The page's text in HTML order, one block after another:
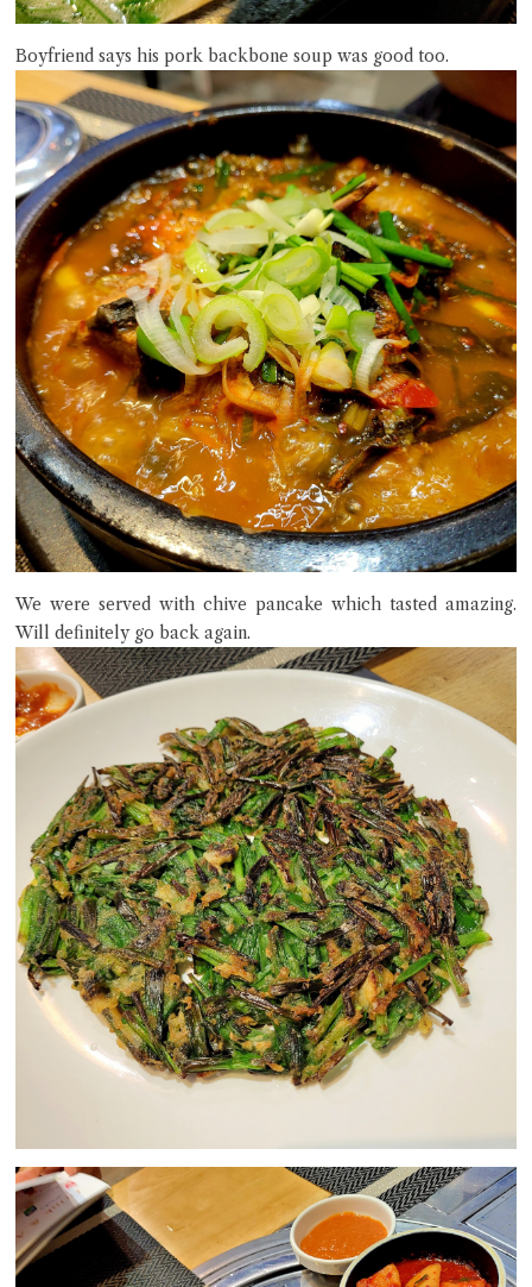
Boyfriend says his pork backbone soup was good too.
We were served with chive pancake which tasted amazing.
Will definitely go back again.